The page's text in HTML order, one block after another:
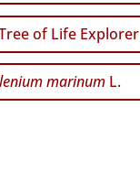
of Life Explorer
marinum L.